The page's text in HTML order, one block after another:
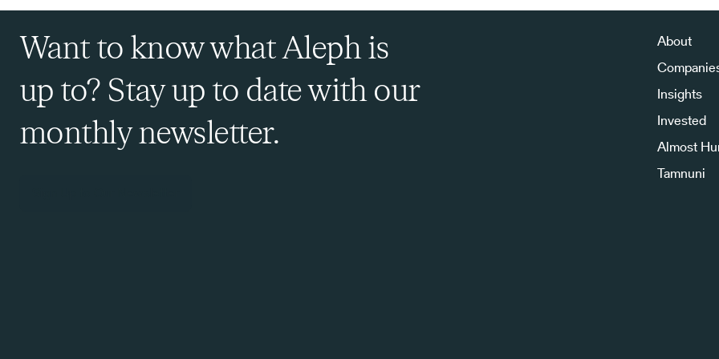
Want to know what Aleph is
up to? Stay up to date with our
monthly newsletter.
About
Insights
Invested
Almost
Tamnuni